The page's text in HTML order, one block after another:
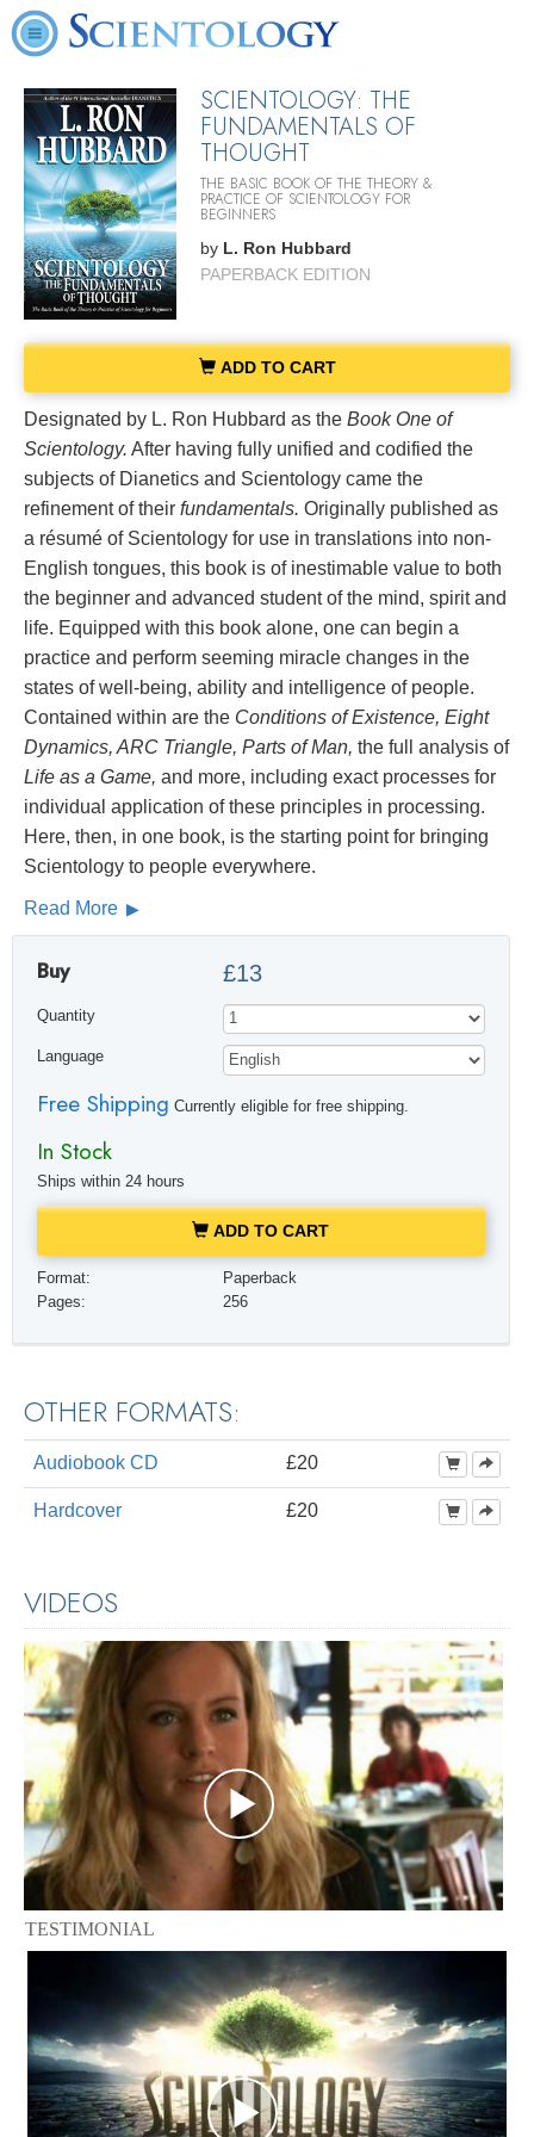
SCIENTOLOGY: THE
FUNDAMENTALS OF
THOUGHT
THE BASIC BOOK OF THE THEORY &
PRACTICE OF SCIENTOLOGY FOR
BEGINNERS
by L. Ron Hubbard
PAPERBACK EDITION
ADD TO CART
Designated by L. Ron Hubbard as the Book One of
Scientology. After having fully unified and codified the
subjects of Dianetics and Scientology came the
refinement of their fundamentals. Originally published as
a résumé of Scientology for use in translations into non-
English tongues, this book is of inestimable value to both
the beginner and advanced student of the mind, spirit and
life. Equipped with this book alone, one can begin a
practice and perform seeming miracle changes in the
states of well-being, ability and intelligence of people.
Contained within are the Conditions of Existence, Eight
Dynamics, ARC Triangle, Parts of Man, the full analysis of
Life as a Game, and more, including exact processes for
individual application of these principles in processing.
Here, then, in one book, is the starting point for bringing
Scientology to people everywhere.
Read More
Buy £13
Quantity
Language
Free Shipping Currently eligible for free shipping.
In Stock
Ships within 24 hours
ADD TO CART
Format:
Paperback
Pages:
256
OTHER FORMATS:
Audiobook CD £20
Hardcover £20
VIDEOS
TESTIMONIAL